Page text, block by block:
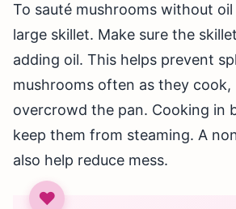
To sauté mushrooms without oil
large skillet. Make sure the
adding oil. This helps prevent
mushrooms often as they cook,
overcrowd the pan. Cooking in
keep them from steaming. A
also help reduce mess.